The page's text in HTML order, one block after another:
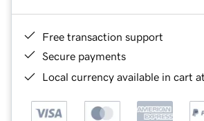
Free transaction support
Secure payments
Local currency available in cart